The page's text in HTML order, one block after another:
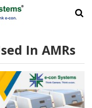
In AMRs